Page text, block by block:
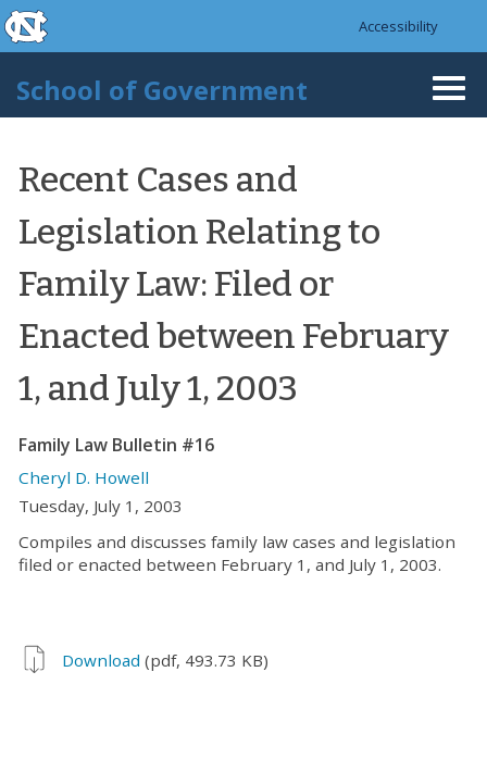
Skip to main content
skip to the end of the global utility bar
Accessibility
School of Government
Recent Cases and
Legislation Relating to
Family Law: Filed or
Enacted between February
1, and July 1, 2003
Family Law Bulletin #16
Cheryl D. Howell
Tuesday, July 1, 2003
Compiles and discusses family law cases and legislation
filed or enacted between February 1, and July 1, 2003.
Download (pdf, 493.73 KB)